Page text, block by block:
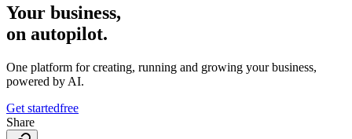
Your business,
on autopilot.
One platform for creating, running and growing your business,
powered by AI.
Get startedfree
Share